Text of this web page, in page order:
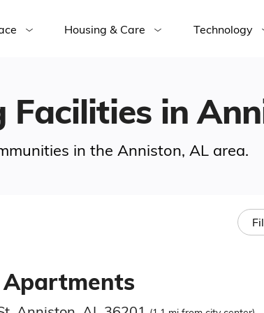
Housing & Care Technology
Facilities in
in the Anniston, AL area.